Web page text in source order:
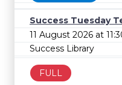
Success Tuesday
11 August 2026 at
Success Library
FULL